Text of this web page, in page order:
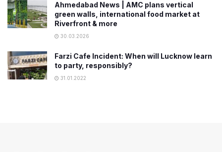
Ahmedabad News | AMC plans vertical
green walls, international food market at
Riverfront & more
30.03.2026
Farzi Cafe Incident: When will Lucknow learn
to party, responsibly?
31.01.2022